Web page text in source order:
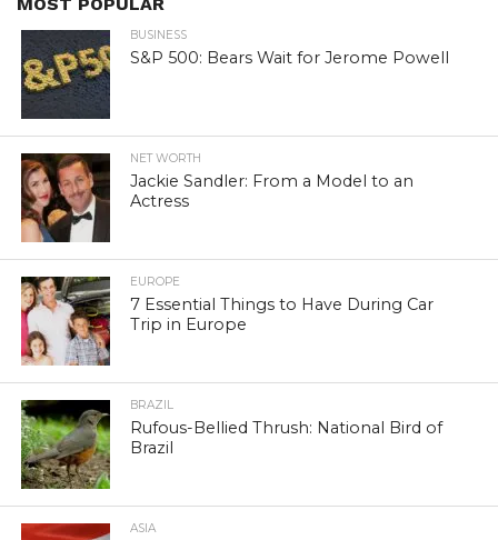
BUSINESS
S&P 500: Bears Wait for Jerome Powell
NET WORTH
Jackie Sandler: From a Model to an
Actress
EUROPE
7 Essential Things to Have During Car
Trip in Europe
BRAZIL
Rufous-Bellied Thrush: National Bird of
Brazil
ASIA